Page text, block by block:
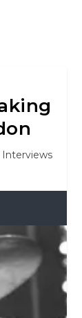
Interviews